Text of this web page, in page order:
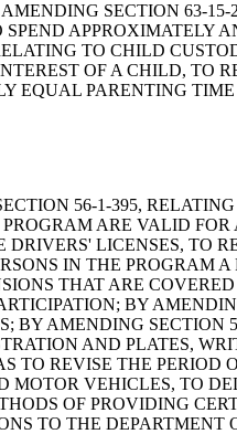
SECTION 63-
APPROXIMATELY
TO CHILD
OF A CHILD, TO
EQUAL PARENTING
56-1-395,
ARE VALID
LICENSES, TO
IN THE PROGRAM
THAT ARE
BY
BY AMENDING SECTION
AND PLATES,
TO REVISE THE PERIOD
MOTOR VEHICLES, TO
OF PROVIDING
TO THE DEPARTMENT